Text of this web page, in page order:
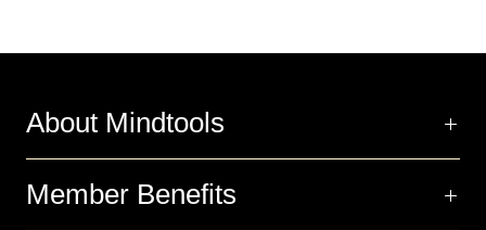
About Mindtools
Member Benefits